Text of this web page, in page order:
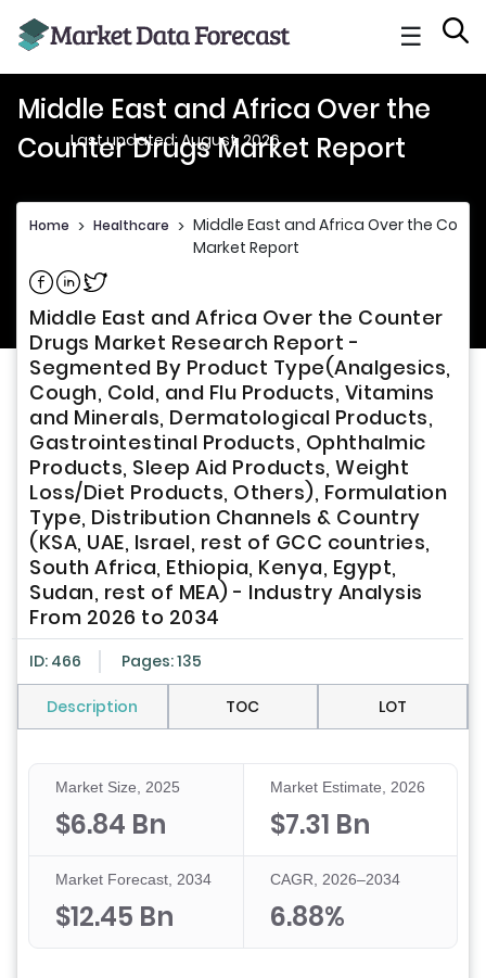
☰
Middle East and Africa Over the
Counter Drugs Market Report
Last updated: August, 2026
Home > Healthcare > Middle East and Africa Over the
Market Report
Share on Facebook
Share on Linkedin
Share on Twitter
Middle East and Africa Over the Counter
Drugs Market Research Report -
Segmented By Product Type(Analgesics,
Cough, Cold, and Flu Products, Vitamins
and Minerals, Dermatological Products,
Gastrointestinal Products, Ophthalmic
Products, Sleep Aid Products, Weight
Loss/Diet Products, Others), Formulation
Type, Distribution Channels & Country
(KSA, UAE, Israel, rest of GCC countries,
South Africa, Ethiopia, Kenya, Egypt,
Sudan, rest of MEA) - Industry Analysis
From 2026 to 2034
ID: 466 Pages: 135
Description TOC LOT
Market Size, 2025
$6.84 Bn
Market Estimate, 2026
$7.31 Bn
Market Forecast, 2034
$12.45 Bn
CAGR, 2026–2034
6.88%